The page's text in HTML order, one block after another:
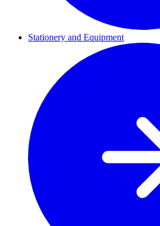
Stationery and Equipment